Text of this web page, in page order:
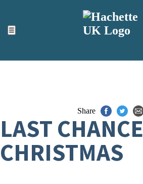
☰
ACCESSIBILITY TOOLS
Top
Share
LAST CHANCE
CHRISTMAS